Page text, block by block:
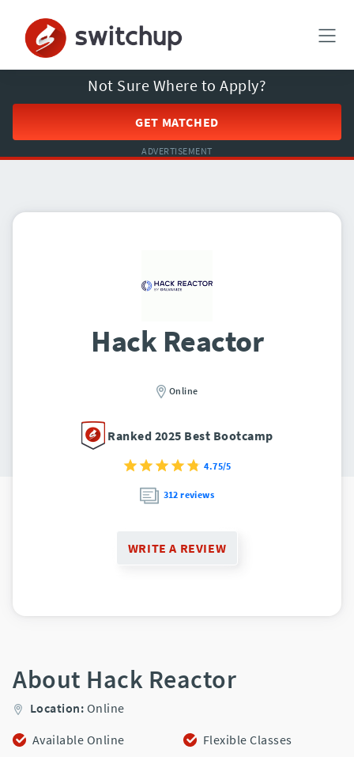
Not Sure Where to Apply?
GET MATCHED
ADVERTISEMENT
Hack Reactor
Online
Ranked 2025 Best Bootcamp
4.75/5
312 reviews
WRITE A REVIEW
About Hack Reactor
Location: Online
Available Online
Flexible Classes